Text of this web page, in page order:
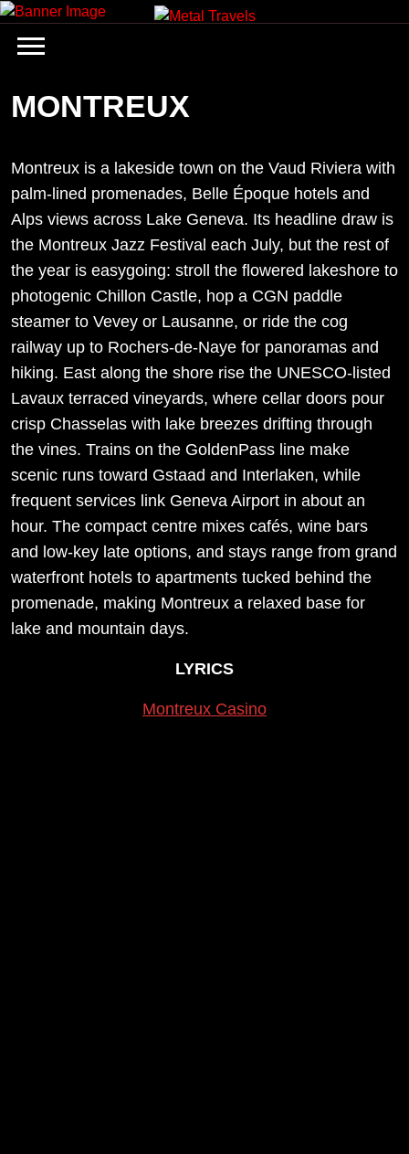
Skip
content
MONTREUX
Montreux is a lakeside town on the Vaud Riviera with
palm-lined promenades, Belle Époque hotels and
Alps views across Lake Geneva. Its headline draw is
the Montreux Jazz Festival each July, but the rest of
the year is easygoing: stroll the flowered lakeshore to
photogenic Chillon Castle, hop a CGN paddle
steamer to Vevey or Lausanne, or ride the cog
railway up to Rochers-de-Naye for panoramas and
hiking. East along the shore rise the UNESCO-listed
Lavaux terraced vineyards, where cellar doors pour
crisp Chasselas with lake breezes drifting through
the vines. Trains on the GoldenPass line make
scenic runs toward Gstaad and Interlaken, while
frequent services link Geneva Airport in about an
hour. The compact centre mixes cafés, wine bars
and low-key late options, and stays range from grand
waterfront hotels to apartments tucked behind the
promenade, making Montreux a relaxed base for
lake and mountain days.
LYRICS
Montreux Casino